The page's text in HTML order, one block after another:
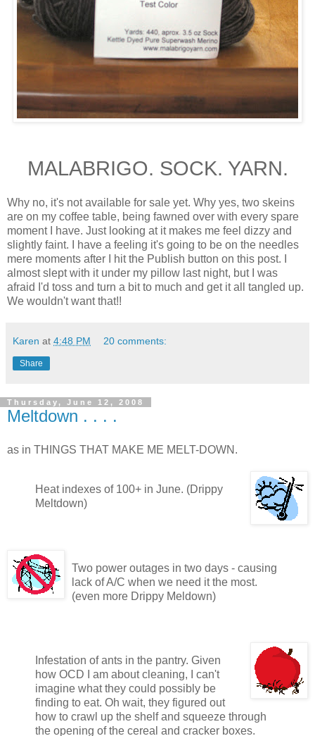
MALABRIGO. SOCK. YARN.
Why no, it's not available for sale yet. Why yes, two skeins
are on my coffee table, being fawned over with every spare
moment I have. Just looking at it makes me feel dizzy and
slightly faint. I have a feeling it's going to be on the needles
mere moments after I hit the Publish button on this post. I
almost slept with it under my pillow last night, but I was
afraid I'd toss and turn a bit to much and get it all tangled up.
We wouldn't want that!!
Karen at 4:48 PM 20 comments:
Share
Thursday, June 12, 2008
Meltdown . . . .
as in THINGS THAT MAKE ME MELT-DOWN.
Heat indexes of 100+ in June. (Drippy
Meltdown)
Two power outages in two days - causing
lack of A/C when we need it the most.
(even more Drippy Meldown)
Infestation of ants in the pantry. Given
how OCD I am about cleaning, I can't
imagine what they could possibly be
finding to eat. Oh wait, they figured out
how to crawl up the shelf and squeeze through
the opening of the cereal and cracker boxes.